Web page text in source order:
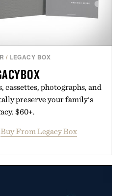
/ LEGACY BOX
cassettes, photographs, and
preserve your family's
$60+.
Buy From Legacy Box